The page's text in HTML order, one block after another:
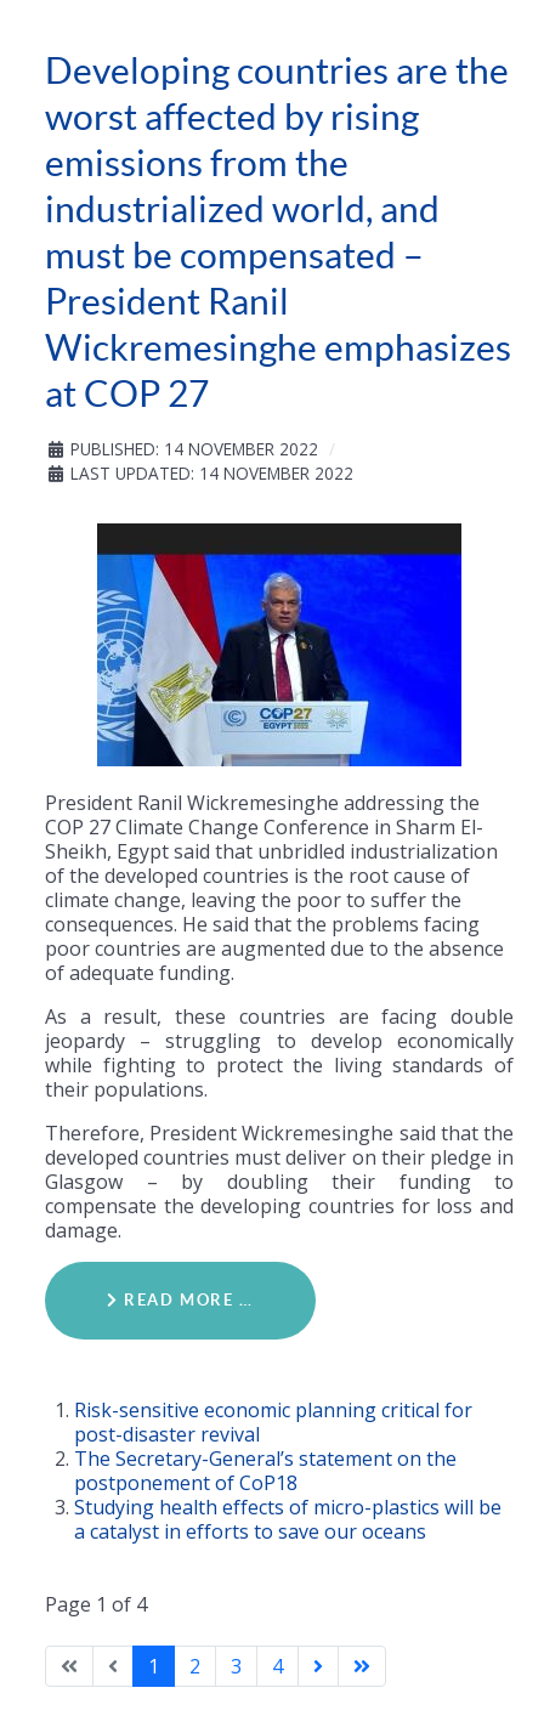
Developing countries are the
worst affected by rising
emissions from the
industrialized world, and
must be compensated –
President Ranil
Wickremesinghe emphasizes
at COP 27
PUBLISHED: 14 NOVEMBER 2022
LAST UPDATED: 14 NOVEMBER 2022
President Ranil Wickremesinghe addressing the
COP 27 Climate Change Conference in Sharm El-
Sheikh, Egypt said that unbridled industrialization
of the developed countries is the root cause of
climate change, leaving the poor to suffer the
consequences. He said that the problems facing
poor countries are augmented due to the absence
of adequate funding.
As a result, these countries are facing double
jeopardy – struggling to develop economically
while fighting to protect the living standards of
their populations.
Therefore, President Wickremesinghe said that the
developed countries must deliver on their pledge in
Glasgow – by doubling their funding to
compensate the developing countries for loss and
damage.
READ MORE …
Risk-sensitive economic planning critical for
post-disaster revival
The Secretary-General’s statement on the
postponement of CoP18
Studying health effects of micro-plastics will be
a catalyst in efforts to save our oceans
Page 1 of 4
1 2 3 4